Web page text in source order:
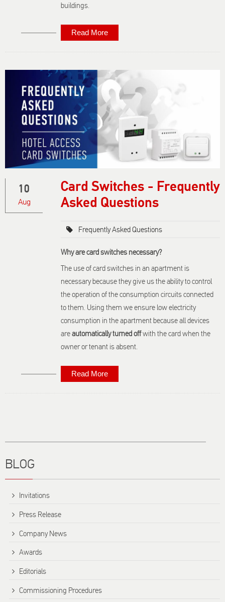
buildings.
Read More
Detection:
Questions
10
Aug
Card Switches - Frequently
Asked Questions
Frequently Asked Questions
Why are card switches necessary?
The use of card switches in an apartment is
necessary because they give us the ability to control
the operation of the consumption circuits connected
to them. Using them we ensure low electricity
consumption in the apartment because all devices
areautomatically turned offwith the card when the
owner or tenant is absent.
Read More
Card
BLOG
Invitations
Press Release
Company News
Awards
Editorials
Commissioning Procedures